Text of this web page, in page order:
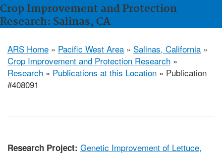
Crop Improvement and Protection
Research: Salinas, CA
ARS Home » Pacific West Area » Salinas, California »
Crop Improvement and Protection Research »
Research » Publications at this Location » Publication
#408091
Research Project: Genetic Improvement of Lettuce,